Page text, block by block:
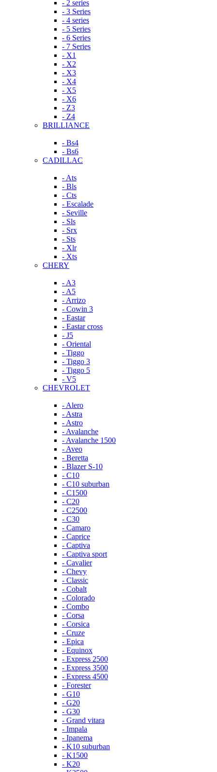
- 2 series
- 3 Series
- 4 series
- 5 Series
- 6 Series
- 7 Series
- X1
- X2
- X3
- X4
- X5
- X6
- Z3
- Z4
BRILLIANCE
- Bs4
- Bs6
CADILLAC
- Ats
- Bls
- Cts
- Escalade
- Seville
- Sls
- Srx
- Sts
- Xlr
- Xts
CHERY
- A3
- A5
- Arrizo
- Cowin 3
- Eastar
- Eastar cross
- J5
- Oriental
- Tiggo
- Tiggo 3
- Tiggo 5
- V5
CHEVROLET
- Alero
- Astra
- Astro
- Avalanche
- Avalanche 1500
- Aveo
- Beretta
- Blazer S-10
- C10
- C10 suburban
- C1500
- C20
- C2500
- C30
- Camaro
- Caprice
- Captiva
- Captiva sport
- Cavalier
- Chevy
- Classic
- Cobalt
- Colorado
- Combo
- Corsa
- Corsica
- Cruze
- Epica
- Equinox
- Express 2500
- Express 3500
- Express 4500
- Forester
- G10
- G20
- G30
- Grand vitara
- Impala
- Ipanema
- K10 suburban
- K1500
- K20